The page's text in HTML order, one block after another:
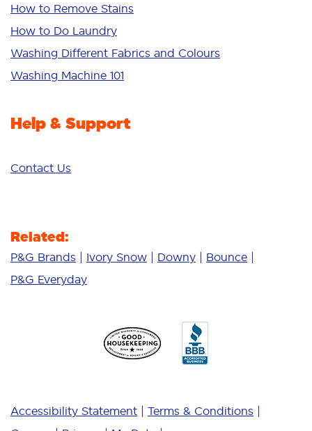
Bright Colours
Sensitive
Additives
Deep Clean
How to Remove Stains
How to Do Laundry
Washing Different Fabrics and Colours
Washing Machine 101
Help & Support
Contact Us
Related:
P&G Brands Ivory Snow Downy
Bounce
P&G Everyday
Accessibility Statement
Terms & Conditions